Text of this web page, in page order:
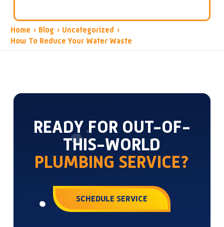
Home › Blog › Uncategorized ›
How To Reduce Your Water Waste
READY FOR OUT-OF-
THIS-WORLD
PLUMBING SERVICE?
SCHEDULE SERVICE